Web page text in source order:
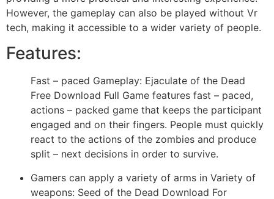
However, the gameplay can also be played without Vr
tech, making it accessible to a wider variety of people.
Features:
Fast – paced Gameplay: Ejaculate of the Dead
Free Download Full Game features fast – paced,
actions – packed game that keeps the participant
engaged and on their fingers. People must quickly
react to the actions of the zombies and produce
split – next decisions in order to survive.
Gamers can apply a variety of arms in Variety of
weapons: Seed of the Dead Download For